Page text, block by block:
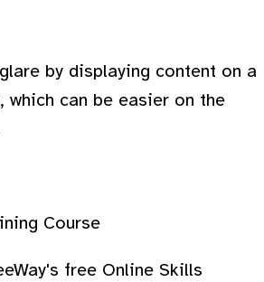
by displaying content on a
which can be easier on the
Course
free Online Skills